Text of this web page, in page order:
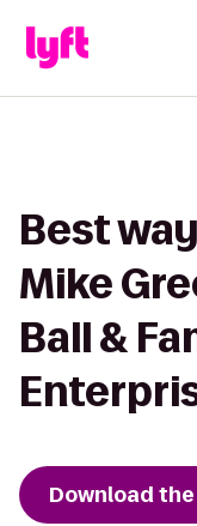
Best
Mike
Ball &
Download